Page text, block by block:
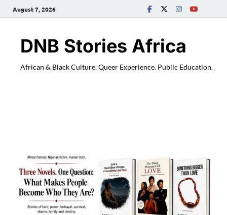
August 7, 2026
DNB Stories Africa
African & Black Culture. Queer Experience. Public Education.